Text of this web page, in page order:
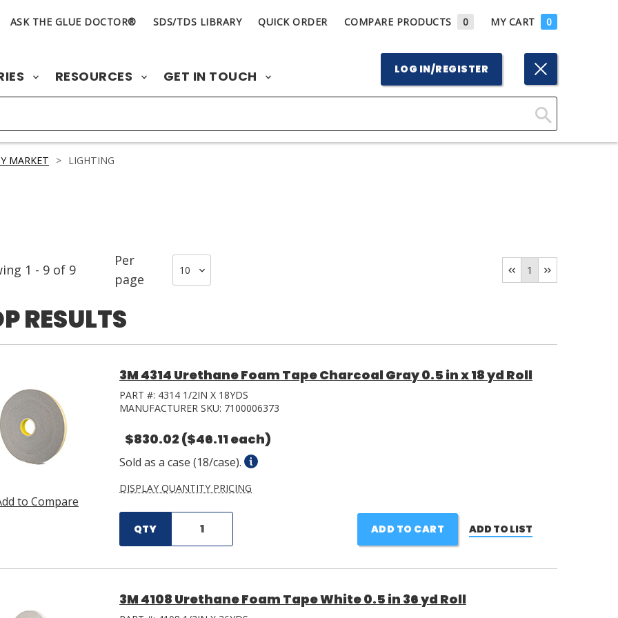
ASK THE GLUE DOCTOR® SDS/TDS LIBRARY QUICK ORDER COMPARE PRODUCTS 0 MY CART 0
RESOURCES GET IN TOUCH LOG IN/REGISTER
Click
MARKET > LIGHTING
1 - 9 of 9
Per
page
1
RESULTS
to Compare
3M 4314 Urethane Foam Tape Charcoal Gray 0.5 in x 18 yd Roll
PART #: 4314 1/2IN X 18YDS
MANUFACTURER SKU: 7100006373
$830.02 ($46.11 each)
Sold as a case (18/case).
DISPLAY QUANTITY PRICING
QTY ADD TO CART ADD TO LIST
3M 4108 Urethane Foam Tape White 0.5 in 36 yd Roll